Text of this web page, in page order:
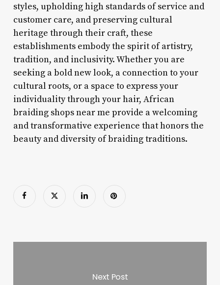
styles, upholding high standards of service and
customer care, and preserving cultural
heritage through their craft, these
establishments embody the spirit of artistry,
tradition, and inclusivity. Whether you are
seeking a bold new look, a connection to your
cultural roots, or a space to express your
individuality through your hair, African
braiding shops near me provide a welcoming
and transformative experience that honors the
beauty and diversity of braiding traditions.
Next Post